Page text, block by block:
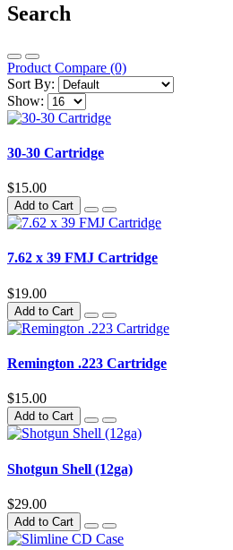
Search
Product Compare (0)
Sort By:
Show:
30-30 Cartridge
$15.00
Add to Cart
7.62 x 39 FMJ Cartridge
$19.00
Add to Cart
Remington .223 Cartridge
$15.00
Add to Cart
Shotgun Shell (12ga)
$29.00
Add to Cart